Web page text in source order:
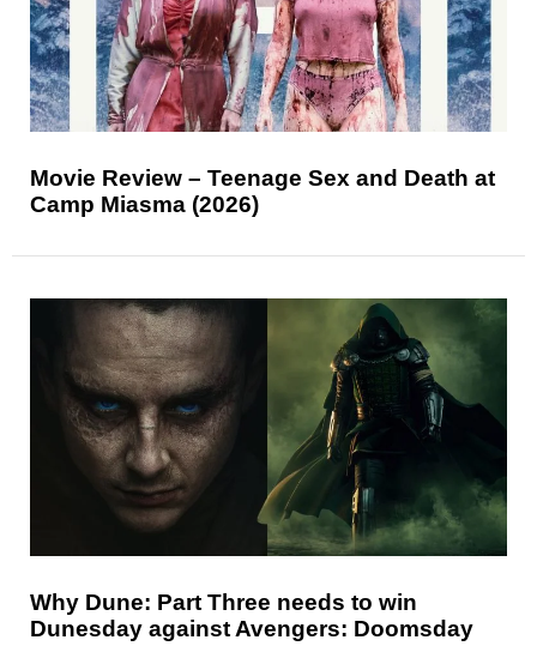
Movie Review – Teenage Sex and Death at
Camp Miasma (2026)
Why Dune: Part Three needs to win
Dunesday against Avengers: Doomsday